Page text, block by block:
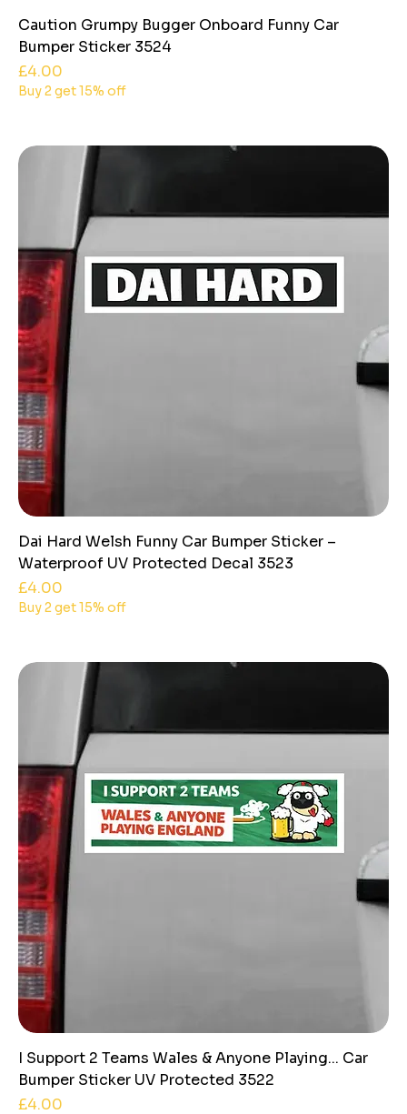
Caution Grumpy Bugger Onboard Funny Car
Bumper Sticker 3524
Price
£4.00
Buy 2 get 15% off
Dai Hard Welsh Funny Car Bumper Sticker –
Waterproof UV Protected Decal 3523
Price
£4.00
Buy 2 get 15% off
I Support 2 Teams Wales & Anyone Playing... Car
Bumper Sticker UV Protected 3522
Price
£4.00